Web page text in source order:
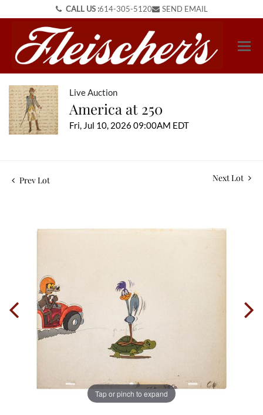
CALL US :614-305-5120 SEND EMAIL
Live Auction
America at 250
Fri, Jul 10, 2026 09:00AM EDT
Prev Lot Next Lot
Tap or pinch to expand